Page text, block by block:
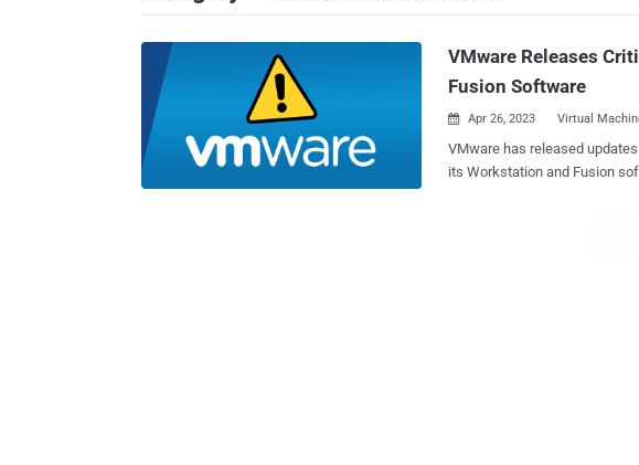
VMware Releases
Fusion Software
 Apr 26, 2023 Virtual
VMware has released
its Workstation and Fusion
overflow vulnerability that